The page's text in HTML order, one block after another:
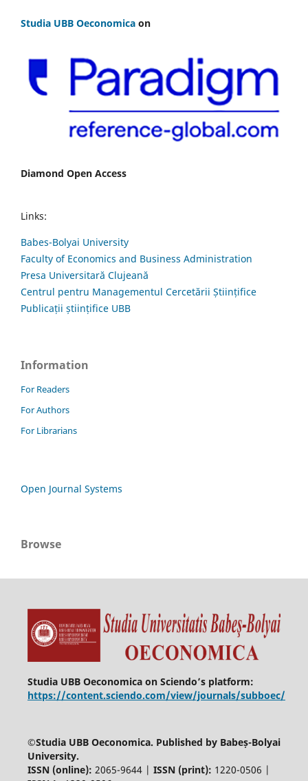
Studia UBB Oeconomica on
Diamond Open Access
Links:
Babes-Bolyai University
Faculty of Economics and Business Administration
Presa Universitară Clujeană
Centrul pentru Managementul Cercetării Științifice
Publicații științifice UBB
Information
For Readers
For Authors
For Librarians
Open Journal Systems
Browse
Studia UBB Oeconomica on Sciendo’s platform:
https://content.sciendo.com/view/journals/subboec/
©Studia UBB Oeconomica. Published by Babeș-Bolyai
University.
ISSN (online): 2065-9644 | ISSN (print): 1220-0506 |